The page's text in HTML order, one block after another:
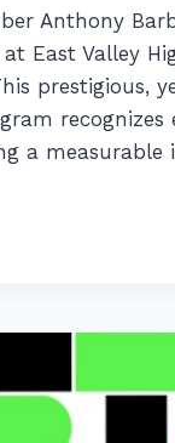
Anthony
at East Valley
prestigious,
recognizes
a measurable